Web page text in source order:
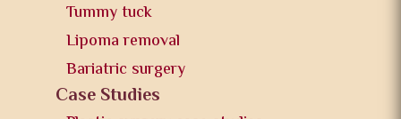
Tummy tuck
Lipoma removal
Bariatric surgery
Case Studies